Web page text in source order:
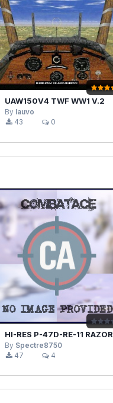
UAW150V4 TWF WW1 V.2
By lauvo
43
0
HI-RES P-47D-RE-11 RAZORBACK THUNDERBOLT
By Spectre8750
47
4